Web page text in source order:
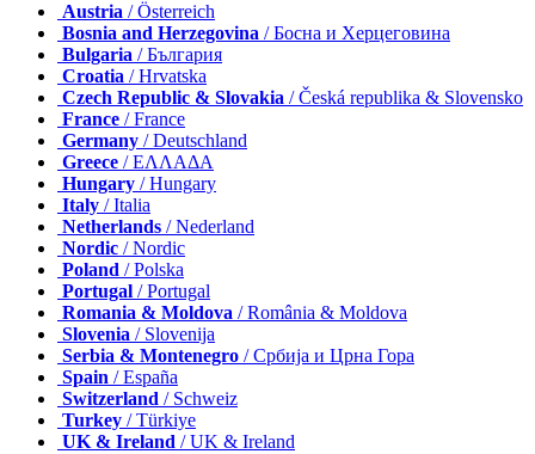
Austria / Österreich
Bosnia and Herzegovina / Босна и Херцеговина
Bulgaria / България
Croatia / Hrvatska
Czech Republic & Slovakia / Česká republika & Slovensko
France / France
Germany / Deutschland
Greece / ΕΛΛΑΔΑ
Hungary / Hungary
Italy / Italia
Netherlands / Nederland
Nordic / Nordic
Poland / Polska
Portugal / Portugal
Romania & Moldova / România & Moldova
Slovenia / Slovenija
Serbia & Montenegro / Србија и Црна Гора
Spain / España
Switzerland / Schweiz
Turkey / Türkiye
UK & Ireland / UK & Ireland